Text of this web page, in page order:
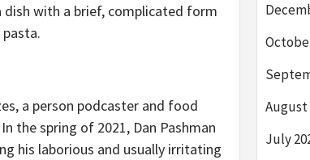
dish with a brief, complicated form
a person podcaster and food
the spring of 2021, Dan Pashman
his laborious and usually irritating
August
July